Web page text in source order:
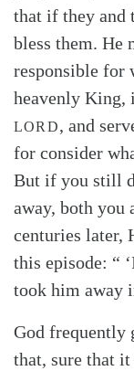
that if they
bless them. He
responsible for
heavenly King,
LORD, and
for consider
But if you still
away, both you
centuries later,
this episode: “
took him away
God frequently
that, sure that